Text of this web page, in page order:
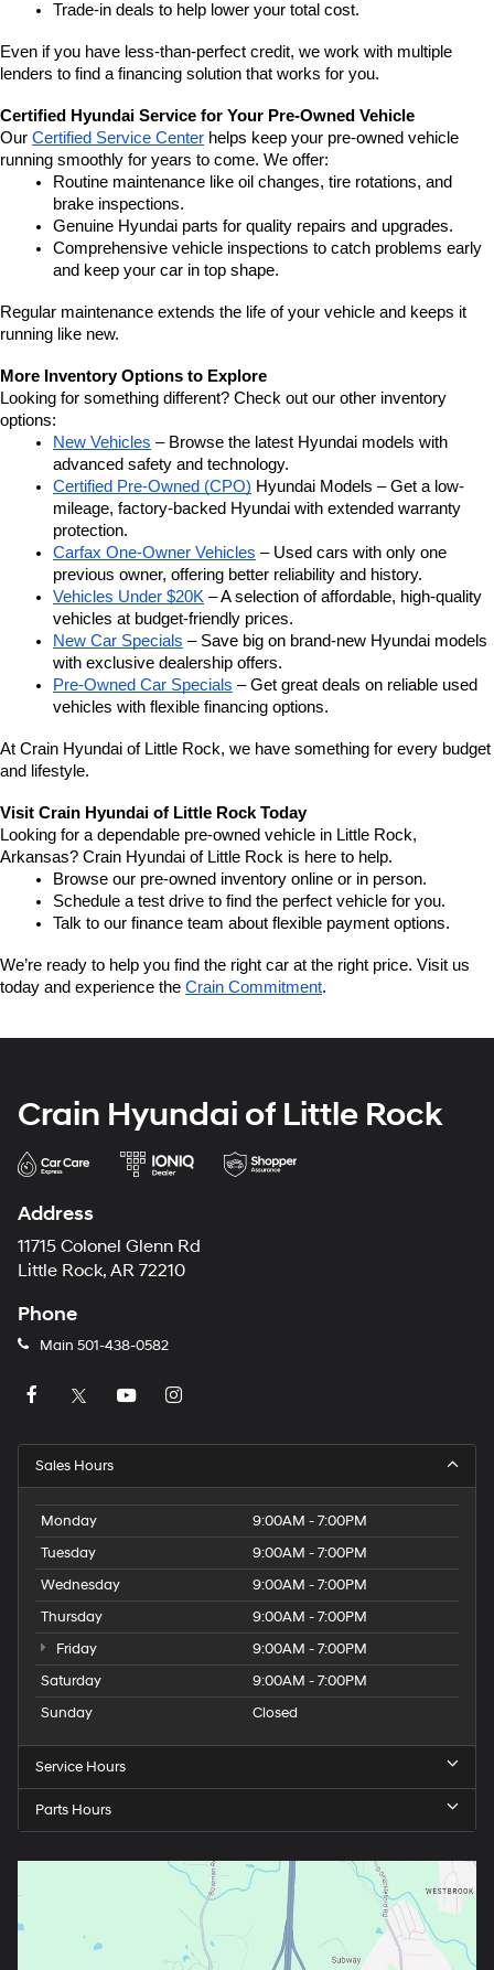
Trade-in deals to help lower your total cost.
Even if you have less-than-perfect credit, we work with multiple
lenders to find a financing solution that works for you.
Certified Hyundai Service for Your Pre-Owned Vehicle
Our Certified Service Center helps keep your pre-owned vehicle
running smoothly for years to come. We offer:
Routine maintenance like oil changes, tire rotations, and
brake inspections.
Genuine Hyundai parts for quality repairs and upgrades.
Comprehensive vehicle inspections to catch problems early
and keep your car in top shape.
Regular maintenance extends the life of your vehicle and keeps it
running like new.
More Inventory Options to Explore
Looking for something different? Check out our other inventory
options:
New Vehicles – Browse the latest Hyundai models with
advanced safety and technology.
Certified Pre-Owned (CPO) Hyundai Models – Get a low-
mileage, factory-backed Hyundai with extended warranty
protection.
Carfax One-Owner Vehicles – Used cars with only one
previous owner, offering better reliability and history.
Vehicles Under $20K – A selection of affordable, high-quality
vehicles at budget-friendly prices.
New Car Specials – Save big on brand-new Hyundai models
with exclusive dealership offers.
Pre-Owned Car Specials – Get great deals on reliable used
vehicles with flexible financing options.
At Crain Hyundai of Little Rock, we have something for every budget
and lifestyle.
Visit Crain Hyundai of Little Rock Today
Looking for a dependable pre-owned vehicle in Little Rock,
Arkansas? Crain Hyundai of Little Rock is here to help.
Browse our pre-owned inventory online or in person.
Schedule a test drive to find the perfect vehicle for you.
Talk to our finance team about flexible payment options.
We’re ready to help you find the right car at the right price. Visit us
today and experience the Crain Commitment.
Crain Hyundai of Little Rock
Address
11715 Colonel Glenn Rd
Little Rock, AR 72210
Phone
Main 501-438-0582
Sales Hours
Monday
9:00AM - 7:00PM
Tuesday
9:00AM - 7:00PM
Wednesday
9:00AM - 7:00PM
Thursday
9:00AM - 7:00PM
Friday
9:00AM - 7:00PM
Saturday
9:00AM - 7:00PM
Sunday
Closed
Service Hours
Parts Hours